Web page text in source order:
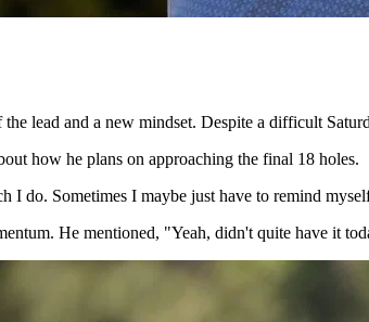
lead and a new mindset. Despite a difficult
how he plans on approaching the final 18 holes.
do. Sometimes I maybe just have to remind
He mentioned, "Yeah, didn't quite have it